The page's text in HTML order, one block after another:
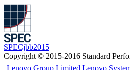
SPECjbb2015
Copyright © 2015-2016 Standard
Lenovo Group Limited Lenovo